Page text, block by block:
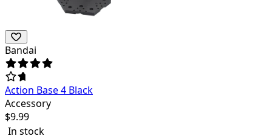
Bandai
Action Base 4 Black
Accessory
$9.99
In stock